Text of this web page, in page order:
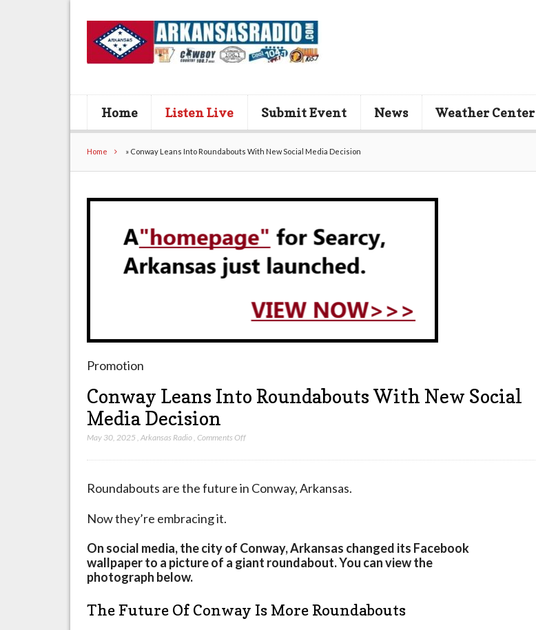
Home Listen Live Submit Event News Weather Center
Home » Conway Leans Into Roundabouts With New Social Media Decision
Promotion
Conway Leans Into Roundabouts With New Social
Media Decision
May 30, 2025 ,Arkansas Radio,Comments Offon
Roundabouts
Media
Decision
Roundabouts are the future in Conway, Arkansas.
Now they’re embracing it.
On social media, the city of Conway, Arkansas changed its Facebook
wallpaper to a picture of a giant roundabout. You can view the
photograph below.
The Future Of Conway Is More Roundabouts